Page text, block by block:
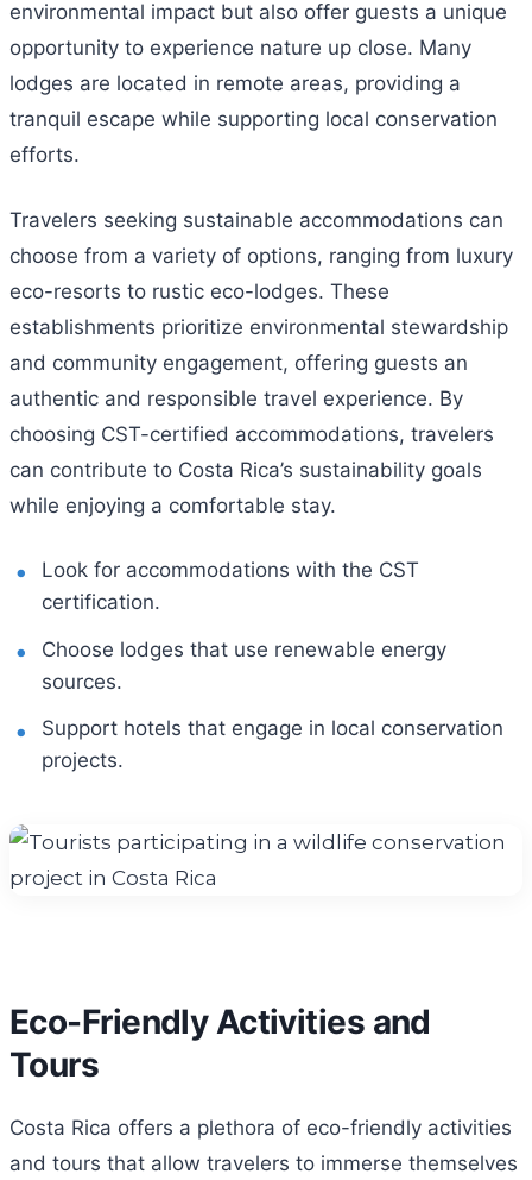
environmental impact but also offer guests a unique
opportunity to experience nature up close. Many
lodges are located in remote areas, providing a
tranquil escape while supporting local conservation
efforts.
Travelers seeking sustainable accommodations can
choose from a variety of options, ranging from luxury
eco-resorts to rustic eco-lodges. These
establishments prioritize environmental stewardship
and community engagement, offering guests an
authentic and responsible travel experience. By
choosing CST-certified accommodations, travelers
can contribute to Costa Rica’s sustainability goals
while enjoying a comfortable stay.
Look for accommodations with the CST
certification.
Choose lodges that use renewable energy
sources.
Support hotels that engage in local conservation
projects.
Eco-Friendly Activities and
Tours
Costa Rica offers a plethora of eco-friendly activities
and tours that allow travelers to immerse themselves